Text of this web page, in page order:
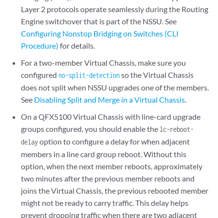
Layer 2 protocols operate seamlessly during the Routing
Engine switchover that is part of the NSSU. See
Configuring Nonstop Bridging on Switches (CLI
Procedure) for details.
For a two-member Virtual Chassis, make sure you
configured no-split-detectionso the Virtual Chassis
does not split when NSSU upgrades one of the members.
See Disabling Split and Merge in a Virtual Chassis
On a QFX5100 Virtual Chassis with line-card upgrade
groups configured, you should enable the lc-reboot-
delayoption to configure a delay for when adjacent
members in a line card group reboot. Without this
option, when the next member reboots, approximately
two minutes after the previous member reboots and
joins the Virtual Chassis, the previous rebooted member
might not be ready to carry traffic. This delay helps
prevent dropping traffic when there are two adjacent